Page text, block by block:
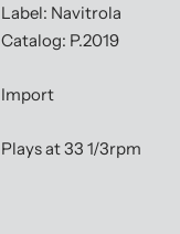
Label: Navitrola
Catalog: P.2019
Import
Plays at 33 1/3rpm